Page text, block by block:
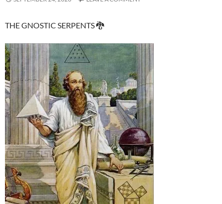
THE GNOSTIC SERPENTS 🐉